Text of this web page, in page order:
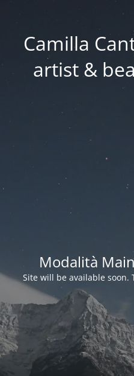
Camilla
artist &
Modalità
Site will be available soon.